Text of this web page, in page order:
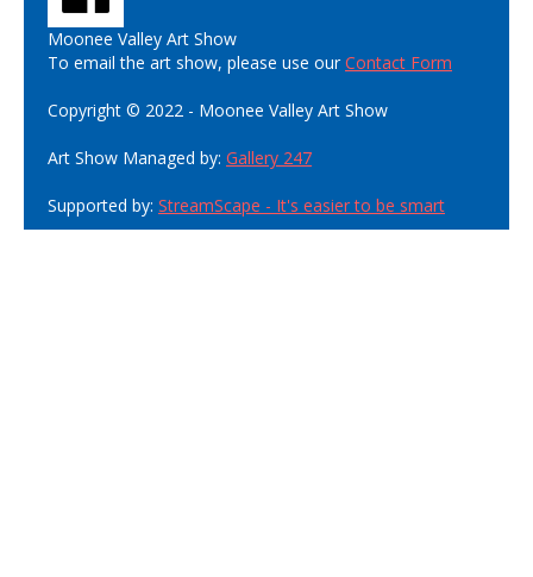
Moonee Valley Art Show
To email the art show, please use ourContact Form
Copyright © 2022 - Moonee Valley Art Show
Art Show Managed by: Gallery 247
Supported by: StreamScape - It's easier to be smart